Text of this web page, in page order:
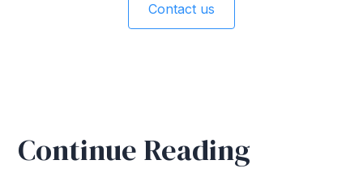
Contact us
Continue Reading